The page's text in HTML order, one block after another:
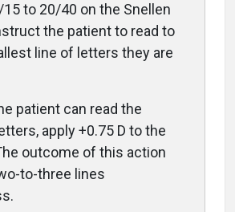
to 20/40 on the Snellen
the patient to read to
line of letters they are
patient can read the
apply +0.75 D to the
outcome of this action
to-three lines